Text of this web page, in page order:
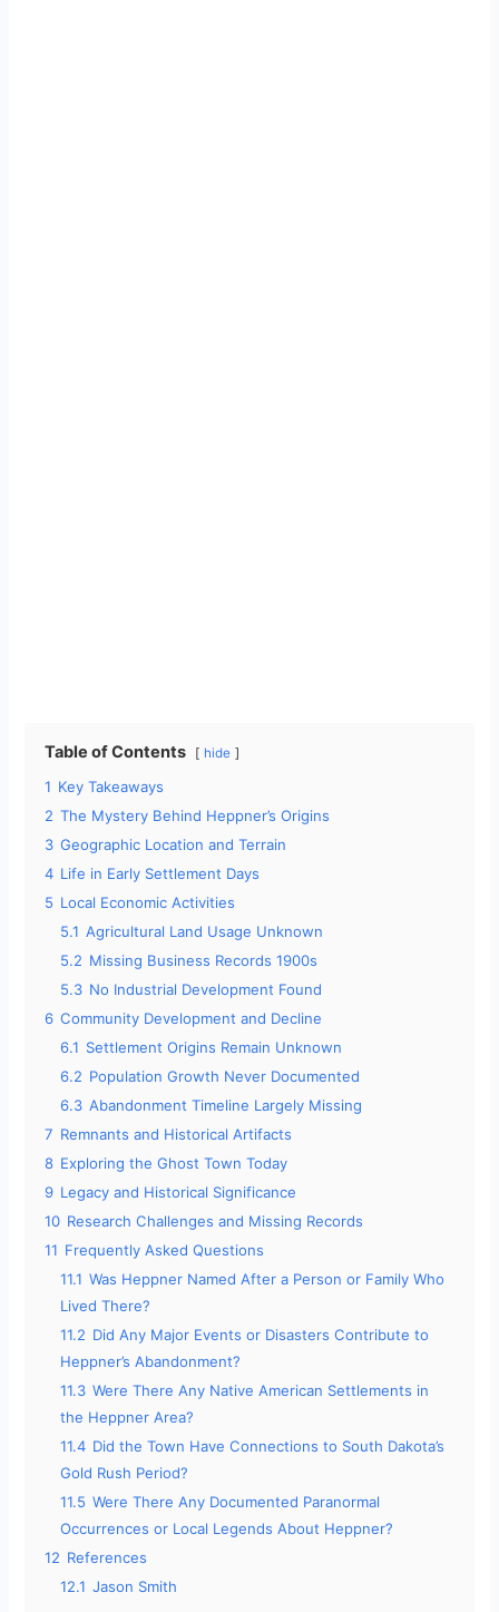
Table of Contents hide
1 Key Takeaways
2 The Mystery Behind Heppner’s Origins
3 Geographic Location and Terrain
4 Life in Early Settlement Days
5 Local Economic Activities
5.1 Agricultural Land Usage Unknown
5.2 Missing Business Records 1900s
5.3 No Industrial Development Found
6 Community Development and Decline
6.1 Settlement Origins Remain Unknown
6.2 Population Growth Never Documented
6.3 Abandonment Timeline Largely Missing
7 Remnants and Historical Artifacts
8 Exploring the Ghost Town Today
9 Legacy and Historical Significance
10 Research Challenges and Missing Records
11 Frequently Asked Questions
11.1 Was Heppner Named After a Person or Family Who
Lived There?
11.2 Did Any Major Events or Disasters Contribute to
Heppner’s Abandonment?
11.3 Were There Any Native American Settlements in
the Heppner Area?
11.4 Did the Town Have Connections to South Dakota’s
Gold Rush Period?
11.5 Were There Any Documented Paranormal
Occurrences or Local Legends About Heppner?
12 References
12.1 Jason Smith